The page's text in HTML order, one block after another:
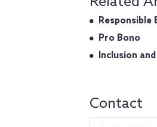
Responsible
Pro Bono
Inclusion
Contact